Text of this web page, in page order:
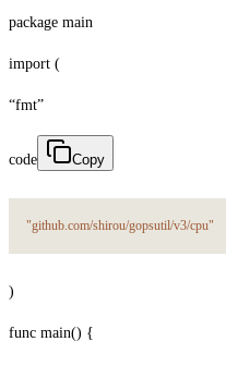
package main
import (
“fmt”
code Copy
"github.com/shirou/gopsutil/v3/cpu"
)
func main() {